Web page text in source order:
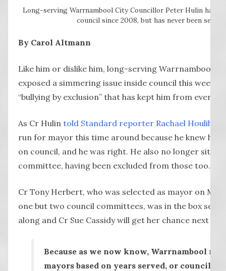
Long-serving Warrnambool City Councillor Peter Hulin has
council since 2008, but has never been
By Carol Altmann
Like him or dislike him, long-serving Warrnambool
exposed a simmering issue inside council this week
“bullying by exclusion” that has kept him from ever
As Cr Hulin told Standard reporter Rachael Houlihan
run for mayor this time around because he knew he
on council, and he was right. He also no longer sits
committee, having been excluded from those too.
Cr Tony Herbert, who was selected as mayor on
one but two council committees, was in the box seat
along and Cr Sue Cassidy will get her chance next
Because as we now know, Warrnambool no
mayors based on years served, or council